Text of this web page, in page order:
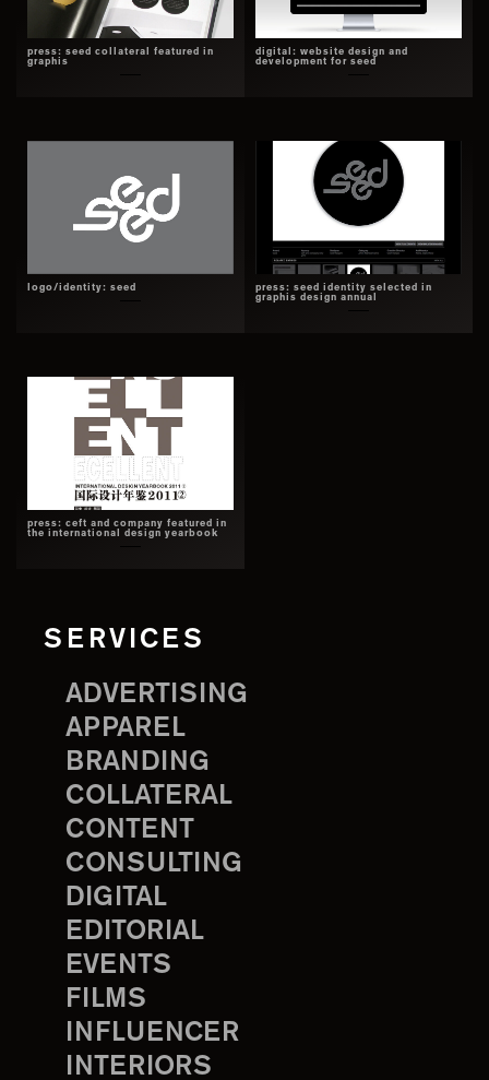
press: seed collateral featured in
graphis
digital: website design and
development for seed
logo/identity: seed
press: seed identity selected in
graphis design annual
press: ceft and company featured in
the international design yearbook
SERVICES
ADVERTISING
APPAREL
BRANDING
COLLATERAL
CONTENT
CONSULTING
DIGITAL
EDITORIAL
EVENTS
FILMS
INFLUENCER
INTERIORS